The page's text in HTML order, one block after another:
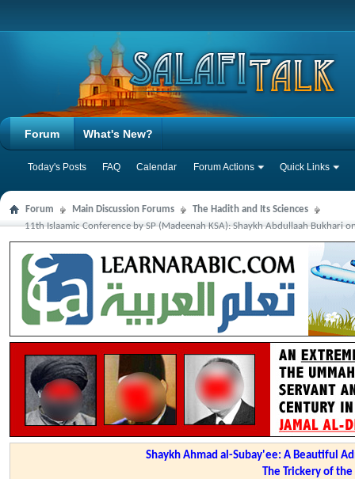
Forum
Today's Posts FAQ Calendar Forum Actions Quick Links
What's New?
Forum Main Discussion Forums
The Hadith and Its Sciences
11th Islaamic Conference by SP (Madeenah KSA): Shaykh Abdullaah Bukhari
Shaykh Ahmad al-Subay'ee: A Beautiful
The Trickery of